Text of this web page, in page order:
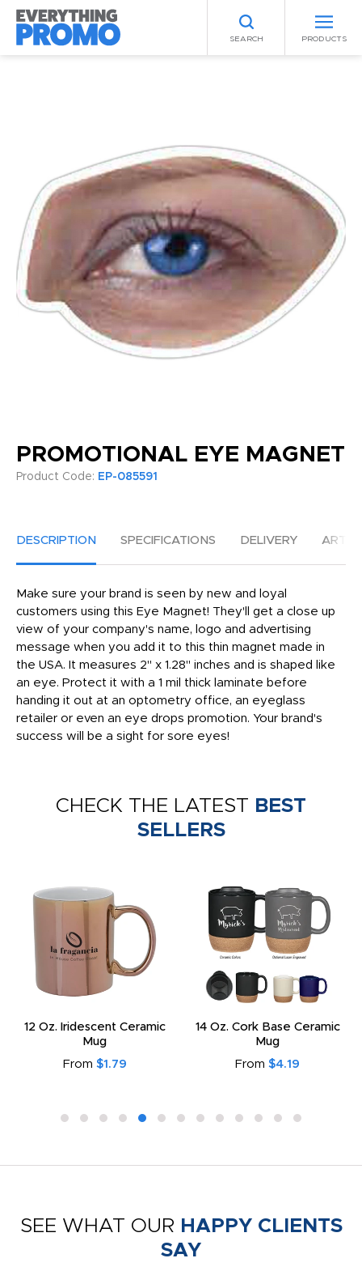
SEARCH PRODUCTS
PROMOTIONAL EYE MAGNET
Product Code: EP-085591
DESCRIPTION SPECIFICATIONS DELIVERY
Make sure your brand is seen by new and loyal
customers using this Eye Magnet! They'll get a close up
view of your company's name, logo and advertising
message when you add it to this thin magnet made in
the USA. It measures 2" x 1.28" inches and is shaped like
an eye. Protect it with a 1 mil thick laminate before
handing it out at an optometry office, an eyeglass
retailer or even an eye drops promotion. Your brand's
success will be a sight for sore eyes!
CHECK THE LATEST BEST
SELLERS
12 Oz. Iridescent Ceramic
Mug
From $1.79
14 Oz. Cork Base Ceramic
Mug
From $4.19
SEE WHAT OUR HAPPY CLIENTS
SAY